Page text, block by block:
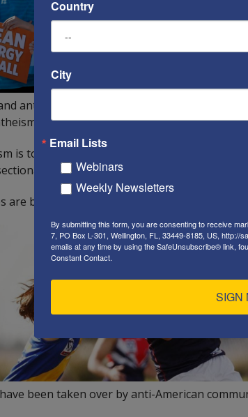
anti-Christian behavior is being tolerated
is tolerated and even encouraged through
are being allowed to compete in women’s
been taken over by anti-American
Country
City
Email Lists
Webinars
Weekly Newsletters
By submitting this form, you are consenting to receive
7, PO Box L-301, Wellington, FL, 33449-8185, US,
emails at any time by using the SafeUnsubscribe® link,
Constant Contact.
SIGN